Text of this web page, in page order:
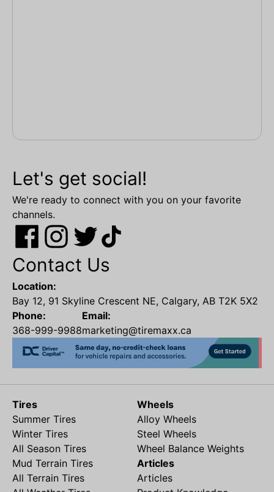
Let's get social!
We're ready to connect with you on your favorite
channels.
Contact Us
Location:
Bay 12, 91 Skyline Crescent NE, Calgary, AB T2K 5X2
Phone:
368-999-9988
Email:
marketing@tiremaxx.ca
Tires
Summer Tires
Winter Tires
All Season Tires
Mud Terrain Tires
All Terrain Tires
Wheels
Alloy Wheels
Steel Wheels
Wheel Balance Weights
Articles
Articles